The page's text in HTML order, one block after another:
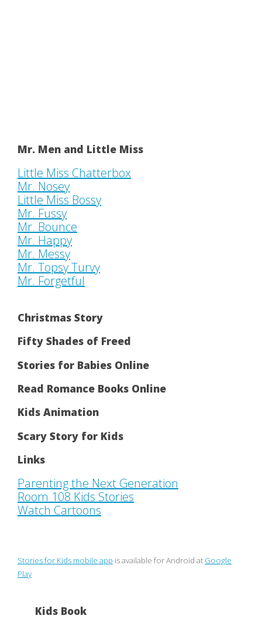
Mr. Men and Little Miss
Little Miss Chatterbox
Mr. Nosey
Little Miss Bossy
Mr. Fussy
Mr. Bounce
Mr. Happy
Mr. Messy
Mr. Topsy Turvy
Mr. Forgetful
Christmas Story
Fifty Shades of Freed
Stories for Babies Online
Read Romance Books Online
Kids Animation
Scary Story for Kids
Links
Parenting the Next Generation
Room 108 Kids Stories
Watch Cartoons
Stories for Kids mobile app is available for Android at Google
Play
Kids Book